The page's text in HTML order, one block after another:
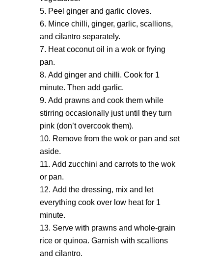
Peel ginger and garlic cloves.
Mince chilli, ginger, garlic, scallions,
and cilantro separately.
Heat coconut oil in a wok or frying
pan.
Add ginger and chilli. Cook for 1
minute. Then add garlic.
Add prawns and cook them while
stirring occasionally just until they turn
pink (don’t overcook them).
Remove from the wok or pan and set
aside.
Add zucchini and carrots to the wok
or pan.
Add the dressing, mix and let
everything cook over low heat for 1
minute.
Serve with prawns and whole-grain
rice or quinoa. Garnish with scallions
and cilantro.